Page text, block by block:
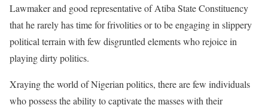
Lawmaker and good representative of Atiba State Constituency
that he rarely has time for frivolities or to be engaging in slippery
political terrain with few disgruntled elements who rejoice in
playing dirty politics.
Xraying the world of Nigerian politics, there are few individuals
who possess the ability to captivate the masses with their